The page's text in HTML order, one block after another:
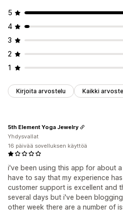
5
4
3
2
1
Kirjoita arvostelu Kaikki
i've been using this app for about
have to say that my experience
customer support is excellent and
several days but i've been
other week there are a number of
5th Element Yoga Jewelry
Yhdysvallat
16 päivää sovelluksen käyttöä